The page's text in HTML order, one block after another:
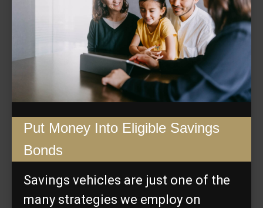
Put Money Into Eligible Savings
Bonds
Savings vehicles are just one of the
many strategies we employ on